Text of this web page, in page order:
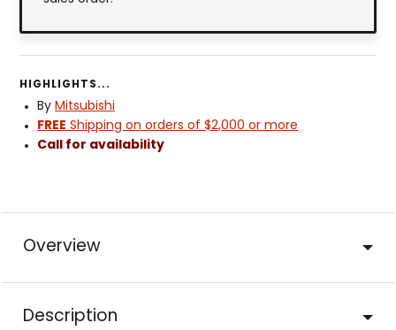
HIGHLIGHTS...
By Mitsubishi
FREE Shipping on orders of $2,000 or more
Call for availability
Overview
Description